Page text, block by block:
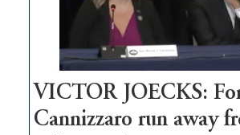
Nevada
VICTOR JOECKS:
Cannizzaro run away